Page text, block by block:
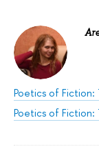
Poetics of Fiction:
Poetics of Fiction: